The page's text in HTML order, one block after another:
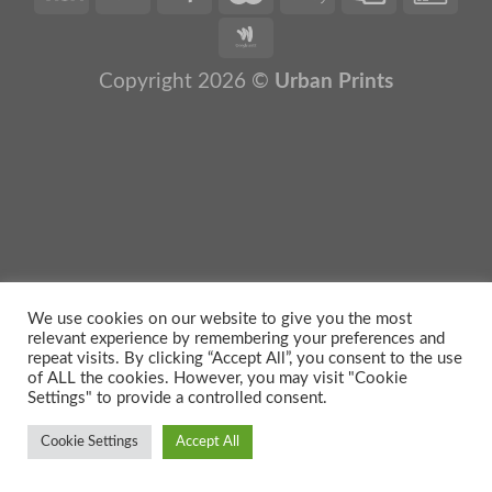
Copyright 2026 © Urban Prints
We use cookies on our website to give you the most
relevant experience by remembering your preferences and
repeat visits. By clicking “Accept All”, you consent to the use
of ALL the cookies. However, you may visit "Cookie
Settings" to provide a controlled consent.
Cookie Settings Accept All